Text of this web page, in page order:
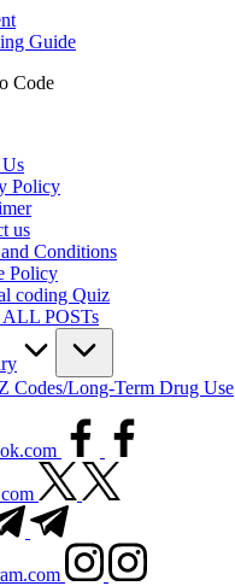
Guide
Code
Policy
us
Conditions
Policy
coding Quiz
POSTs
Z Codes/Long-Term Drug Use